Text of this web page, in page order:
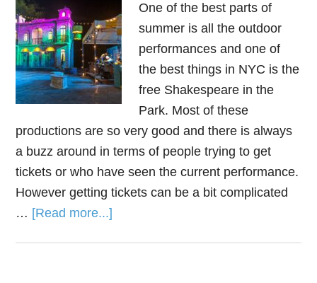
One of the best parts of
summer is all the outdoor
performances and one of
the best things in NYC is the
free Shakespeare in the
Park. Most of these
productions are so very good and there is always
a buzz around in terms of people trying to get
tickets or who have seen the current performance.
However getting tickets can be a bit complicated
… [Read more...]